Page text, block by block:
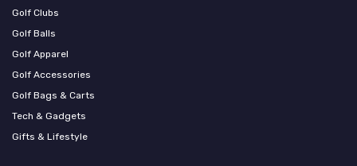
Golf Clubs
Golf Balls
Golf Apparel
Golf Accessories
Golf Bags & Carts
Tech & Gadgets
Gifts & Lifestyle